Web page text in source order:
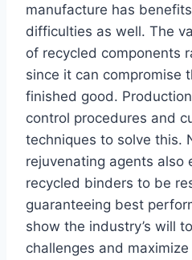
manufacture has
difficulties as well. The
of recycled components
since it can compromise
finished good.
control procedures and
techniques to solve this.
rejuvenating agents also
recycled binders to be
guaranteeing best
show the industry’s will
challenges and